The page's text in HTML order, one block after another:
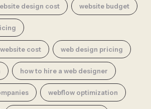
design cost website budget
cost web design pricing
how to hire a web designer
webflow optimization